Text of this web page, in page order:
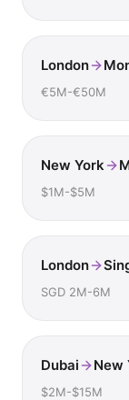
London
€5M-€50M
New York
$1M-$5M
London
SGD 2M-6M
Dubai New
$2M-$15M